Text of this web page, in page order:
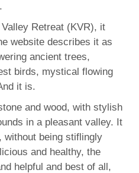
Retreat (KVR), it
website describes it as
ancient trees,
birds, mystical flowing
it is.
and wood, with stylish
in a pleasant valley. It
without being stiflingly
and healthy, the
helpful and best of all,